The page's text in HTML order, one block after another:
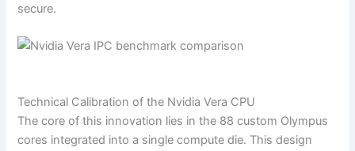
secure.
Technical Calibration of the Nvidia Vera CPU
The core of this innovation lies in the 88 custom Olympus
cores integrated into a single compute die. This design